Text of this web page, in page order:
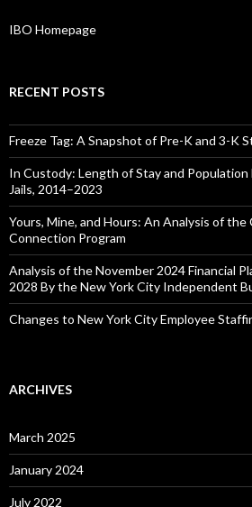
IBO Homepage
RECENT POSTS
Freeze Tag: A Snapshot of Pre-K and 3-K
In Custody: Length of Stay and Population
Jails, 2014–2023
Yours, Mine, and Hours: An Analysis of the
Connection Program
Analysis of the November 2024 Financial
2028 By the New York City Independent
Changes to New York City Employee
ARCHIVES
March 2025
January 2024
July 2022